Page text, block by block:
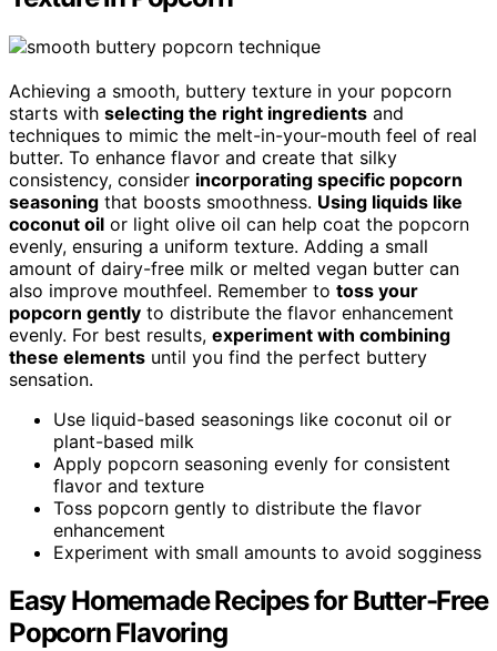
Achieving a smooth, buttery texture in your popcorn
starts with selecting the right ingredients and
techniques to mimic the melt-in-your-mouth feel of real
butter. To enhance flavor and create that silky
consistency, consider incorporating specific popcorn
seasoning that boosts smoothness. Using liquids like
coconut oil or light olive oil can help coat the popcorn
evenly, ensuring a uniform texture. Adding a small
amount of dairy-free milk or melted vegan butter can
also improve mouthfeel. Remember to toss your
popcorn gently to distribute the flavor enhancement
evenly. For best results, experiment with combining
these elements until you find the perfect buttery
sensation.
Use liquid-based seasonings like coconut oil or
plant-based milk
Apply popcorn seasoning evenly for consistent
flavor and texture
Toss popcorn gently to distribute the flavor
enhancement
Experiment with small amounts to avoid sogginess
Easy Homemade Recipes for Butter-Free
Popcorn Flavoring